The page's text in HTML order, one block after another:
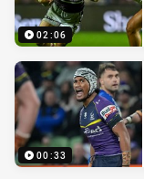
02:06
00:33